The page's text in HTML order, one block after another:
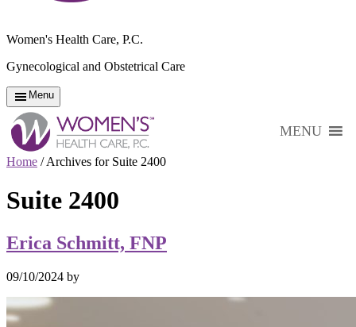
Women's Health Care, P.C.
Gynecological and Obstetrical Care
Menu
MENU
Home /Archives for Suite 2400
Suite 2400
Erica Schmitt, FNP
09/10/2024 by